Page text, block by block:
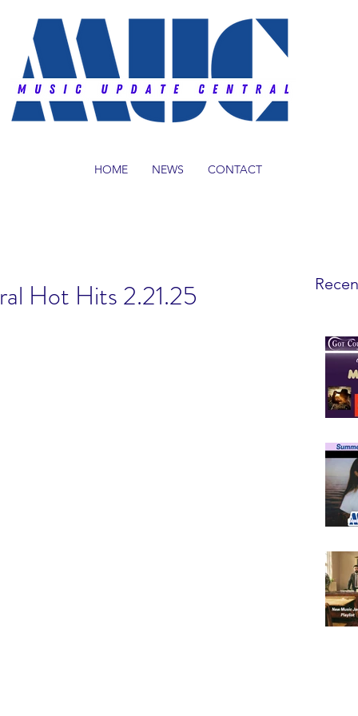
HOME NEWS CONTACT
Hot Hits 2.21.25